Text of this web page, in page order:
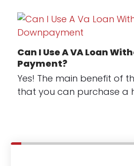
Can I Use A VA Loan
Payment?
Yes! The main benefit of
that you can purchase a